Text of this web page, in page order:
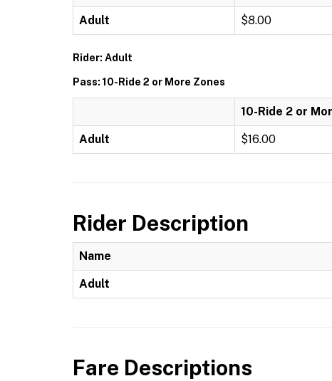
Adult $8.00
Rider: Adult
Pass: 10-Ride 2 or More Zones
10-Ride 2 or
Adult $16.00
Rider Description
Name
Adult
Fare Descriptions